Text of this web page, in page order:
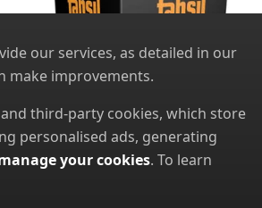
our services, as detailed in our
make improvements.
third-party cookies, which store
personalised ads, generating
your cookies. To learn